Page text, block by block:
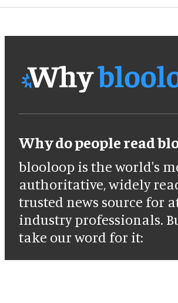
Why do people read
blooloop is the world's
authoritative, widely
trusted news source for
industry professionals.
take our word for it: